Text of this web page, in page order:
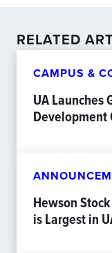
RELATED
CAMPUS &
UA Launches
Development
Hewson
is Largest in